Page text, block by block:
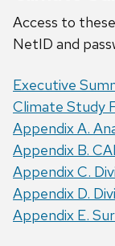
Access to
NetID and
Executive
Climate Study
Appendix A.
Appendix B.
Appendix C.
Appendix D.
Appendix E.